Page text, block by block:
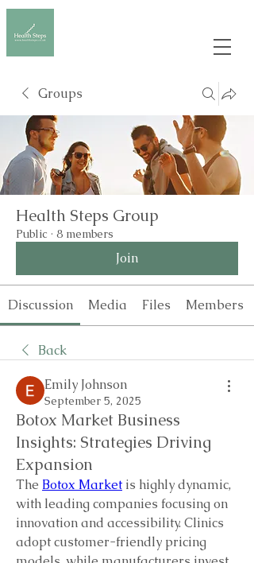
Groups
Health Steps Group
Public · 8 members
Join
Discussion Media Files Members
Back
Emily Johnson
September 5, 2025
Botox Market Business
Insights: Strategies Driving
Expansion
The Botox Market is highly dynamic,
with leading companies focusing on
innovation and accessibility. Clinics
adopt customer-friendly pricing